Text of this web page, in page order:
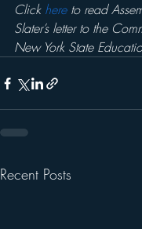
Click here to read
Slater’s letter to the
New York State
Recent Posts